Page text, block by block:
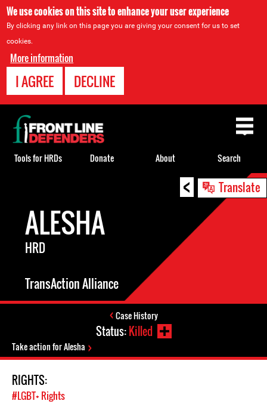
We use cookies on this site to enhance your user experience
By clicking any link on this page you are giving your consent for us to set
cookies.
More information
I AGREE DECLINE
< Translate
ALESHA
HRD
TransAction Alliance
Case History
Status:Killed
Take action for Alesha
RIGHTS:
#LGBT+ Rights
Back
to
top
Tools for HRDs Donate About Search